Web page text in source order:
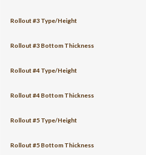
Rollout #3 Type/Height
Rollout #3 Bottom Thickness
Rollout #4 Type/Height
Rollout #4 Bottom Thickness
Rollout #5 Type/Height
Rollout #5 Bottom Thickness